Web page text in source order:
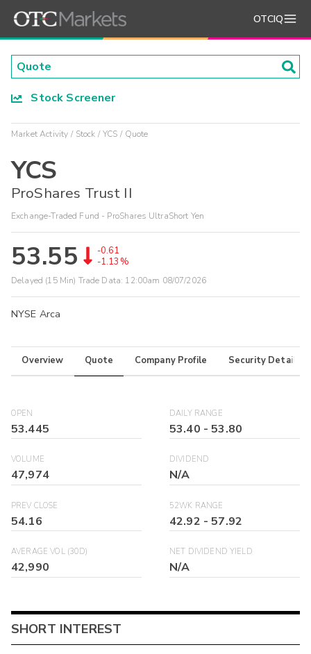
OTCIQ
Stock Screener
Market Activity Stock YCS Quote
YCS
ProShares Trust II
Exchange-Traded Fund - ProShares UltraShort Yen
53.55
-0.61
-1.13%
Delayed (15 Min) Trade Data: 12:00am 08/07/2026
NYSE Arca
Overview Quote Company Profile Security Details
OPEN
53.445
DAILY RANGE
53.40 -53.80
VOLUME
47,974
DIVIDEND
N/A
PREV CLOSE
54.16
52WK RANGE
42.92 -57.92
AVERAGE VOL (30D)
42,990
NET DIVIDEND YIELD
N/A
SHORT INTEREST